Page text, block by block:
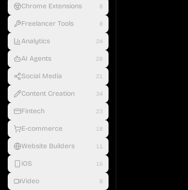
Chrome Extensions 8
Freelancer Tools 8
Analytics 24
AI Agents 28
Social Media 21
Content Creation 34
Fintech 23
E-commerce 18
Website Builders 11
iOS 16
Video 8